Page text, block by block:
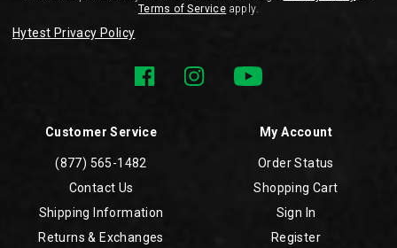
Customer Service
(877) 565-1482
Contact Us
Shipping Information
Returns & Exchanges
My Account
Order Status
Shopping Cart
Sign In
Register
Terms of Service apply.
Hytest Privacy Policy